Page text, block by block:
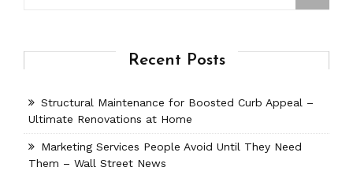
Recent Posts
Structural Maintenance for Boosted Curb Appeal –
Ultimate Renovations at Home
Marketing Services People Avoid Until They Need
Them – Wall Street News